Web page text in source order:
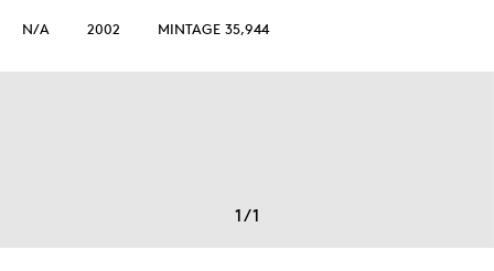
N/A 2002 MINTAGE 35,944
1/1